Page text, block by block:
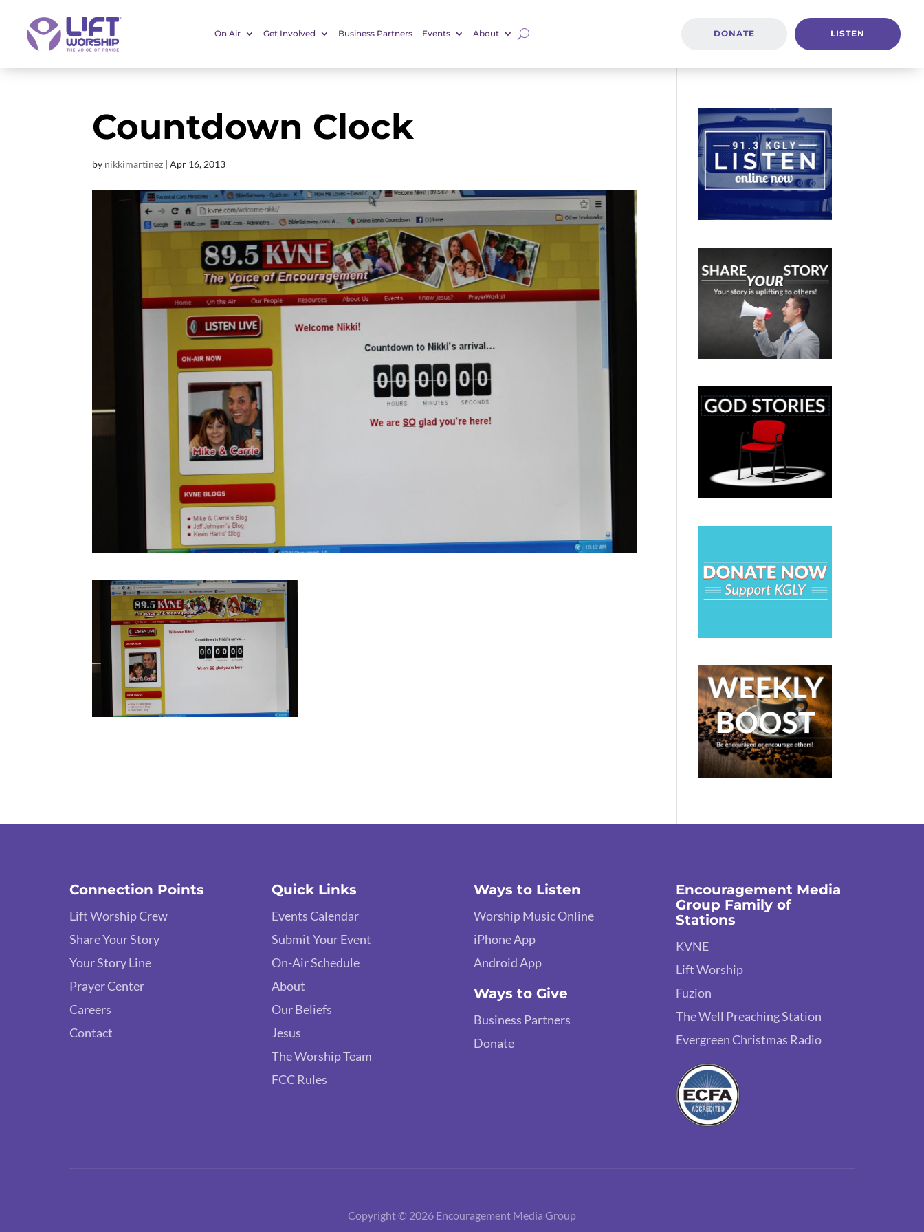
On Air Get Involved Business Partners Events About DONATE LISTEN
Countdown Clock
by nikkimartinez |Apr 16, 2013
Connection Points
Lift Worship Crew
Share Your Story
Your Story Line
Prayer Center
Careers
Contact
Quick Links
Events Calendar
Submit Your Event
On-Air Schedule
About
Our Beliefs
Jesus
The Worship Team
FCC Rules
Ways to Listen
Worship Music Online
iPhone App
Android App
Ways to Give
Business Partners
Donate
Encouragement Media
Group Family of
Stations
KVNE
Lift Worship
Fuzion
The Well Preaching Station
Evergreen Christmas Radio
Copyright © 2026 Encouragement Media Group